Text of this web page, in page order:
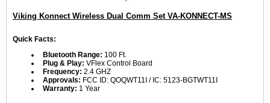
Viking Konnect Wireless Dual Comm Set VA-KONNECT-MS
Quick Facts:
Bluetooth Range: 100 Ft.
Plug & Play: VFlex Control Board
Frequency: 2.4 GHZ
Approvals: FCC ID: QOQWT11I / IC: 5123-BGTWT11I
Warranty: 1 Year